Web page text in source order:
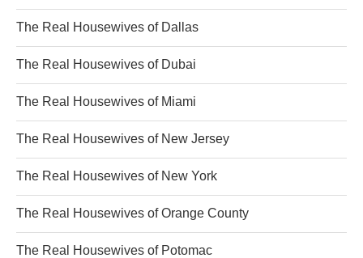
The Real Housewives of Dallas
The Real Housewives of Dubai
The Real Housewives of Miami
The Real Housewives of New Jersey
The Real Housewives of New York
The Real Housewives of Orange County
The Real Housewives of Potomac